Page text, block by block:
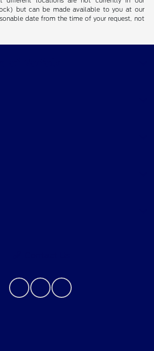
but can be made available to you at our
date from the time of your request, not